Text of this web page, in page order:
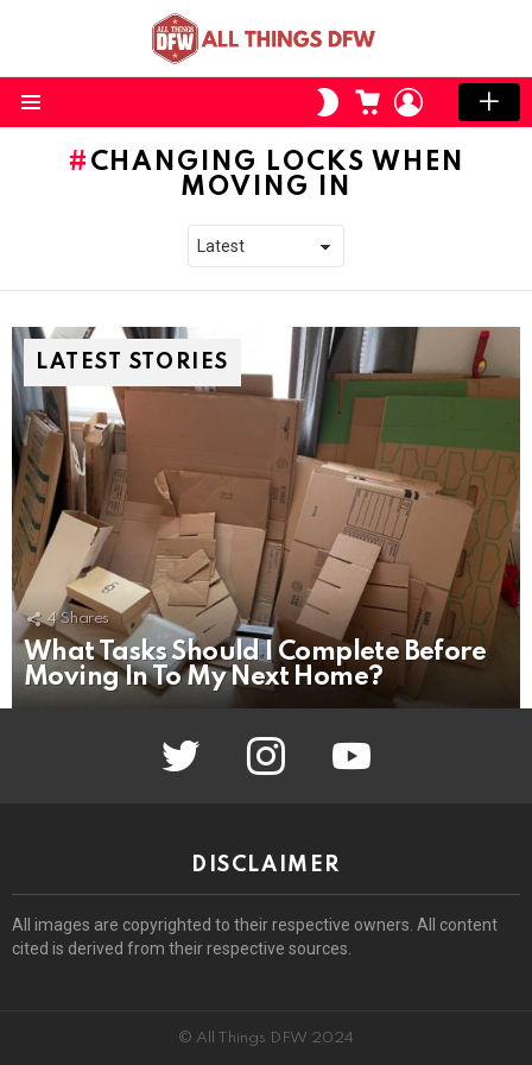
SWITCH
SKIN
CART LOGIN
CHANGING LOCKS WHEN
MOVING IN
LATEST STORIES
4 Shares
What Tasks Should I Complete Before
Moving In To My Next Home?
twitter instagram youtube
DISCLAIMER
All images are copyrighted to their respective owners. All content
cited is derived from their respective sources.
© All Things DFW 2024